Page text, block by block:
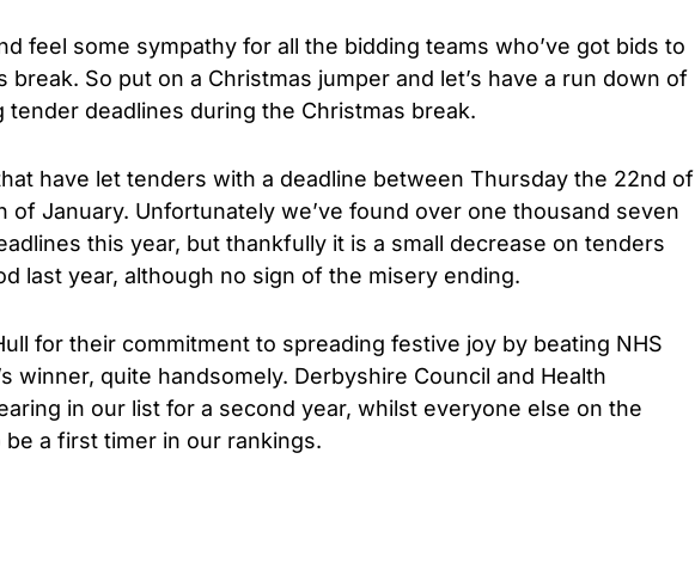
feel some sympathy for all the bidding teams who’ve got bids to
So put on a Christmas jumper and let’s have a run down of
deadlines during the Christmas break.
have let tenders with a deadline between Thursday the 22nd of
of January. Unfortunately we’ve found over one thousand seven
this year, but thankfully it is a small decrease on tenders
last year, although no sign of the misery ending.
for their commitment to spreading festive joy by beating NHS
winner, quite handsomely. Derbyshire Council and Health
in our list for a second year, whilst everyone else on the
a first timer in our rankings.